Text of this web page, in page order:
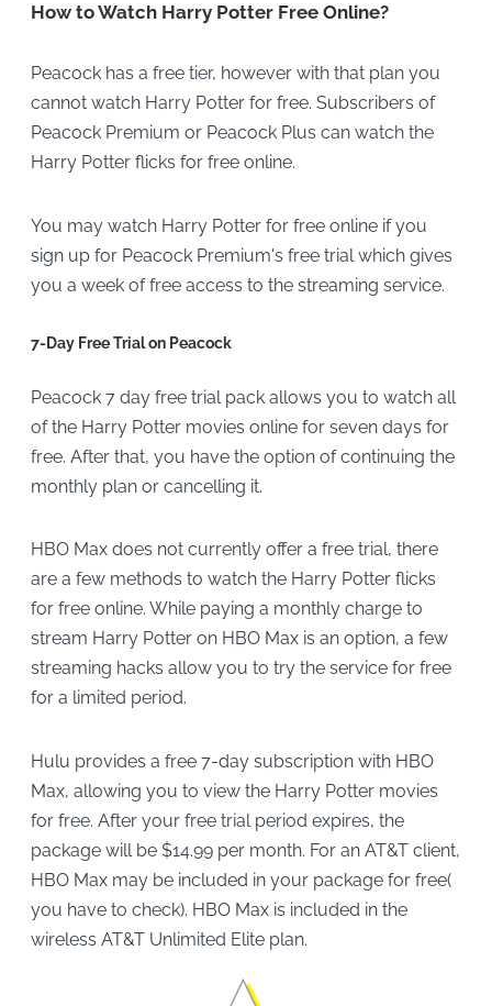
How to Watch Harry Potter Free Online?
Peacock has a free tier, however with that plan you
cannot watch Harry Potter for free. Subscribers of
Peacock Premium or Peacock Plus can watch the
Harry Potter flicks for free online.
You may watch Harry Potter for free online if you
sign up for Peacock Premium's free trial which gives
you a week of free access to the streaming service.
7-Day Free Trial on Peacock
Peacock 7 day free trial pack allows you to watch all
of the Harry Potter movies online for seven days for
free. After that, you have the option of continuing the
monthly plan or cancelling it.
HBO Max does not currently offer a free trial, there
are a few methods to watch the Harry Potter flicks
for free online. While paying a monthly charge to
stream Harry Potter on HBO Max is an option, a few
streaming hacks allow you to try the service for free
for a limited period.
Hulu provides a free 7-day subscription with HBO
Max, allowing you to view the Harry Potter movies
for free. After your free trial period expires, the
package will be $14.99 per month. For an AT&T client,
HBO Max may be included in your package for free(
you have to check). HBO Max is included in the
wireless AT&T Unlimited Elite plan.